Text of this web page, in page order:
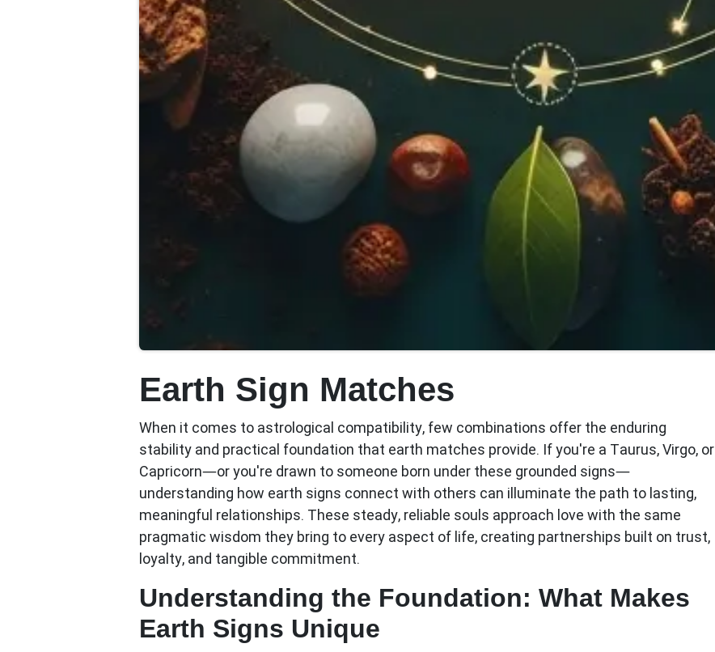
Earth Sign Matches
When it comes to astrological compatibility, few combinations offer the enduring
stability and practical foundation that earth matches provide. If you're a Taurus, Virgo, or
Capricorn—or you're drawn to someone born under these grounded signs—
understanding how earth signs connect with others can illuminate the path to lasting,
meaningful relationships. These steady, reliable souls approach love with the same
pragmatic wisdom they bring to every aspect of life, creating partnerships built on trust,
loyalty, and tangible commitment.
Understanding the Foundation: What Makes
Earth Signs Unique